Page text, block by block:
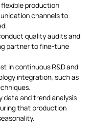
production
channels to
quality audits and
partner to fine-tune
in continuous R&D and
integration, such as
data and trend analysis
that production